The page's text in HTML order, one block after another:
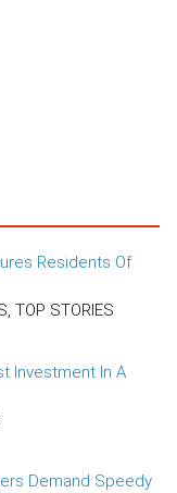
Residents Of
TOP STORIES
Investment In A
Demand Speedy